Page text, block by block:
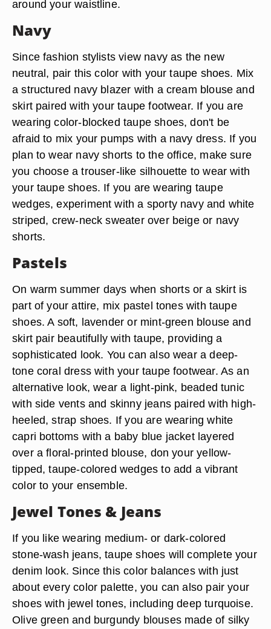
around your waistline.
Navy
Since fashion stylists view navy as the new
neutral, pair this color with your taupe shoes. Mix
a structured navy blazer with a cream blouse and
skirt paired with your taupe footwear. If you are
wearing color-blocked taupe shoes, don't be
afraid to mix your pumps with a navy dress. If you
plan to wear navy shorts to the office, make sure
you choose a trouser-like silhouette to wear with
your taupe shoes. If you are wearing taupe
wedges, experiment with a sporty navy and white
striped, crew-neck sweater over beige or navy
shorts.
Pastels
On warm summer days when shorts or a skirt is
part of your attire, mix pastel tones with taupe
shoes. A soft, lavender or mint-green blouse and
skirt pair beautifully with taupe, providing a
sophisticated look. You can also wear a deep-
tone coral dress with your taupe footwear. As an
alternative look, wear a light-pink, beaded tunic
with side vents and skinny jeans paired with high-
heeled, strap shoes. If you are wearing white
capri bottoms with a baby blue jacket layered
over a floral-printed blouse, don your yellow-
tipped, taupe-colored wedges to add a vibrant
color to your ensemble.
Jewel Tones & Jeans
If you like wearing medium- or dark-colored
stone-wash jeans, taupe shoes will complete your
denim look. Since this color balances with just
about every color palette, you can also pair your
shoes with jewel tones, including deep turquoise.
Olive green and burgundy blouses made of silky